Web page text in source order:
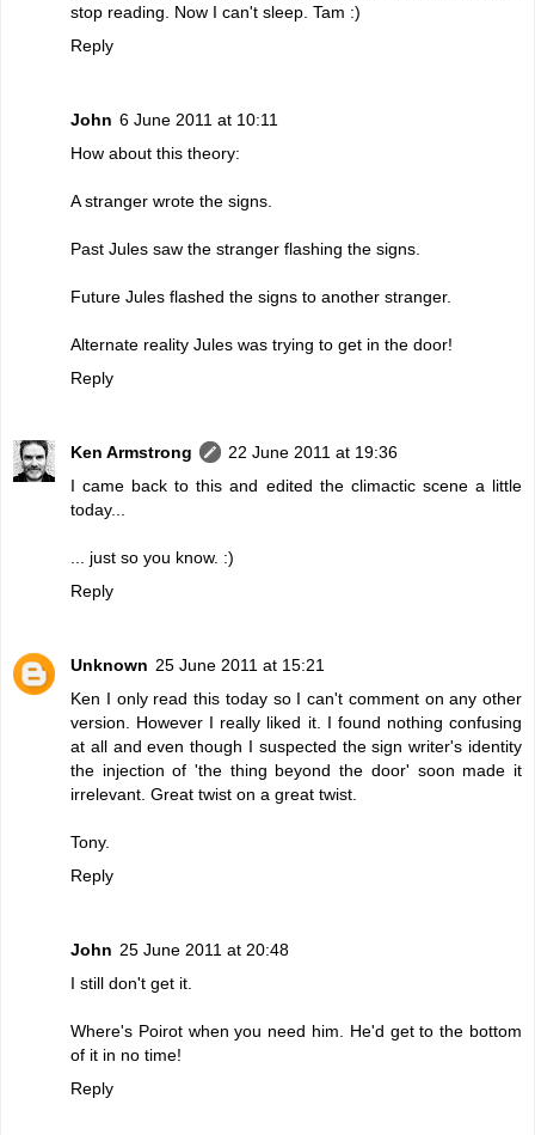
stop reading. Now I can't sleep. Tam :)
Reply
John 6 June 2011 at 10:11
How about this theory:
A stranger wrote the signs.
Past Jules saw the stranger flashing the signs.
Future Jules flashed the signs to another stranger.
Alternate reality Jules was trying to get in the door!
Reply
Ken Armstrong
22 June 2011 at 19:36
I came back to this and edited the climactic scene a little
today...
... just so you know. :)
Reply
Unknown 25 June 2011 at 15:21
Ken I only read this today so I can't comment on any other
version. However I really liked it. I found nothing confusing
at all and even though I suspected the sign writer's identity
the injection of 'the thing beyond the door' soon made it
irrelevant. Great twist on a great twist.
Tony.
Reply
John 25 June 2011 at 20:48
I still don't get it.
Where's Poirot when you need him. He'd get to the bottom
of it in no time!
Reply